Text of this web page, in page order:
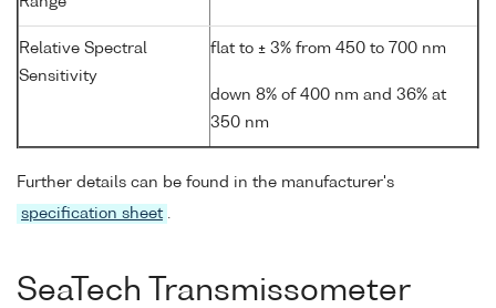
Relative Spectral
Sensitivity
flat to ± 3% from 450 to 700 nm
down 8% of 400 nm and 36% at
350 nm
Further details can be found in the manufacturer's
specification sheet .
SeaTech Transmissometer